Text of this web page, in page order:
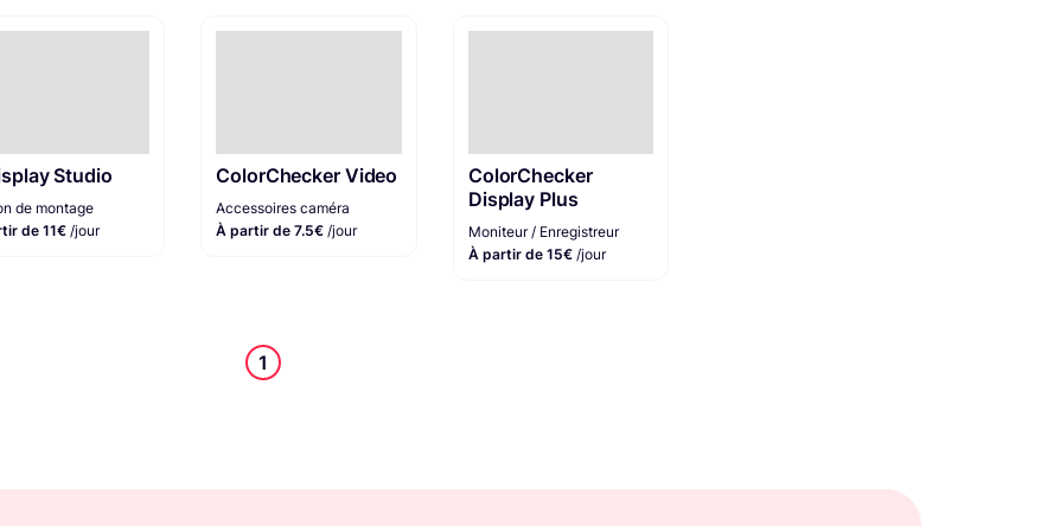
Studio
de montage
de 11€ /jour
ColorChecker Video
Accessoires caméra
À partir de 7.5€/jour
ColorChecker
Display Plus
Moniteur / Enregistreur
À partir de 15€ /jour
1